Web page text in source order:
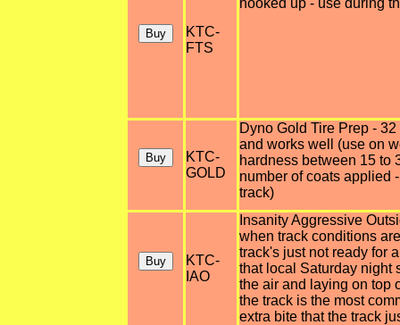
KTC-
FTS
hooked up - use during
KTC-
GOLD
Dyno Gold Tire Prep -
and works well (use on
hardness between 15 to
number of coats applied
track)
KTC-
IAO
Insanity Aggressive
when track conditions
track's just not ready for
that local Saturday night
the air and laying on top
the track is the most
extra bite that the track